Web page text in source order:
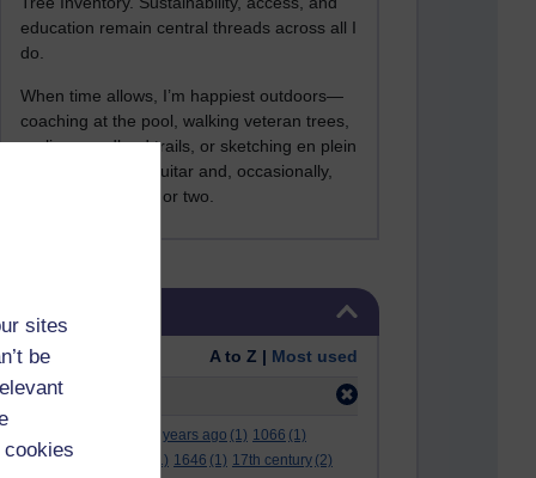
sites
be
education remain central threads across all I
do.
When time allows, I’m happiest outdoors—
coaching at the pool, walking veteran trees,
cycling woodland trails, or sketching en plein
air. I still play the guitar and, occasionally,
sing a Bowie song or two.
Order: A to Z | Most used
Filter:
000 years ago (1) 1066 (1)
12 december
(1) 1646 (1) 17th century (2)